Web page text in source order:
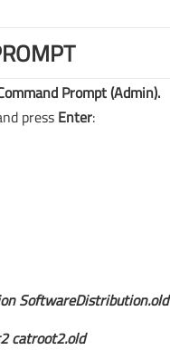
Prompt (Admin).
press Enter:
SoftwareDistribution.old
catroot2.old